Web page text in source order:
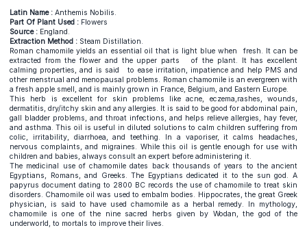
Latin Name : Anthemis Nobilis.
Part Of Plant Used : Flowers
Source : England.
Extraction Method : Steam Distillation.
Roman chamomile yields an essential oil that is light blue when fresh. It can be
extracted from the flower and the upper parts of the plant. It has excellent
calming properties, and is said to ease irritation, impatience and help PMS and
other menstrual and menopausal problems. Roman chamomile is an evergreen with
a fresh apple smell, and is mainly grown in France, Belgium, and Eastern Europe.
This herb is excellent for skin problems like acne, eczema,rashes, wounds,
dermatitis, dry/itchy skin and any allergies. It is said to be good for abdominal pain,
gall bladder problems, and throat infections, and helps relieve allergies, hay fever,
and asthma. This oil is useful in diluted solutions to calm children suffering from
colic, irritability, diarrhoea, and teething. In a vaporiser, it calms headaches,
nervous complaints, and migraines. While this oil is gentle enough for use with
children and babies, always consult an expert before administering it.
The medicinal use of chamomile dates back thousands of years to the ancient
Egyptians, Romans, and Greeks. The Egyptians dedicated it to the sun god. A
papyrus document dating to 2800 BC records the use of chamomile to treat skin
disorders. Chamomile oil was used to embalm bodies. Hippocrates, the great Greek
physician, is said to have used chamomile as a herbal remedy. In mythology,
chamomile is one of the nine sacred herbs given by Wodan, the god of the
underworld, to mortals to improve their lives.